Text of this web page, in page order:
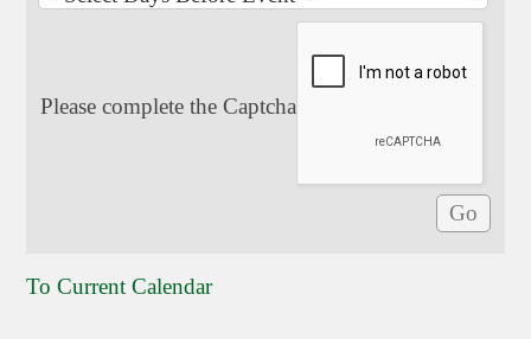
Please complete the Captcha
To Current Calendar